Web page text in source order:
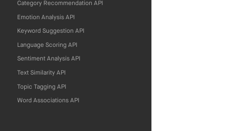
Category Recommendation API
Emotion Analysis API
Keyword Suggestion API
Language Scoring API
Sentiment Analysis API
Text Similarity API
Topic Tagging API
Word Associations API